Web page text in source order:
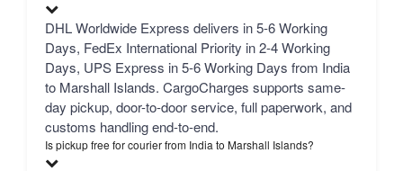
DHL Worldwide Express delivers in 5-6 Working
Days, FedEx International Priority in 2-4 Working
Days, UPS Express in 5-6 Working Days from India
to Marshall Islands. CargoCharges supports same-
day pickup, door-to-door service, full paperwork, and
customs handling end-to-end.
Is pickup free for courier from India to Marshall Islands?